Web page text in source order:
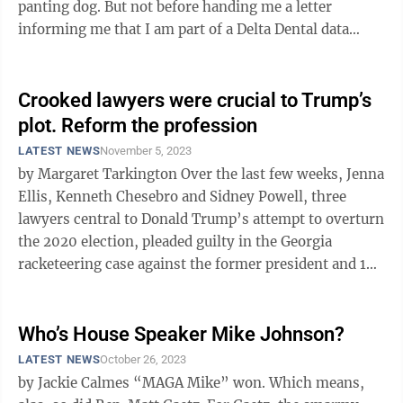
panting dog. But not before handing me a letter
informing me that I am part of a Delta Dental data
Crooked lawyers were crucial to Trump’s
plot. Reform the profession
LATEST NEWSNovember 5, 2023
by Margaret Tarkington Over the last few weeks, Jenna
Ellis, Kenneth Chesebro and Sidney Powell, three
lawyers central to Donald Trump’s attempt to overturn
the 2020 election, pleaded guilty in the Georgia
racketeering case against the former president and 18
Who’s House Speaker Mike Johnson?
LATEST NEWSOctober 26, 2023
by Jackie Calmes “MAGA Mike” won. Which means,